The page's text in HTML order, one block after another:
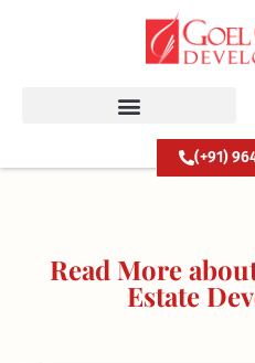
(+91)
Read More
Estate